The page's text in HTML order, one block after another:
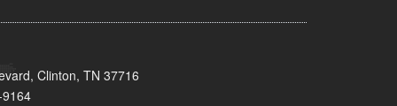
Clinton, TN 37716